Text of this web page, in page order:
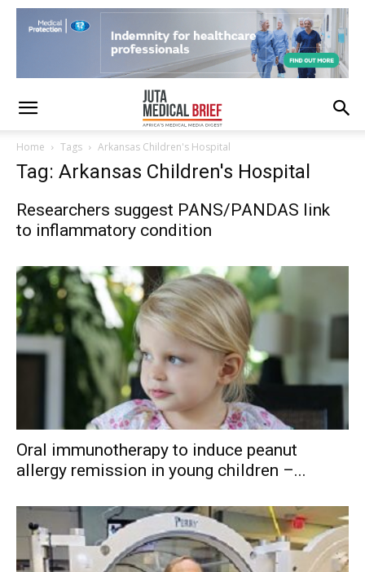
Home Tags Arkansas Children's Hospital
Tag: Arkansas Children's Hospital
Researchers suggest PANS/PANDAS link
to inflammatory condition
Oral immunotherapy to induce peanut
allergy remission in young children –...